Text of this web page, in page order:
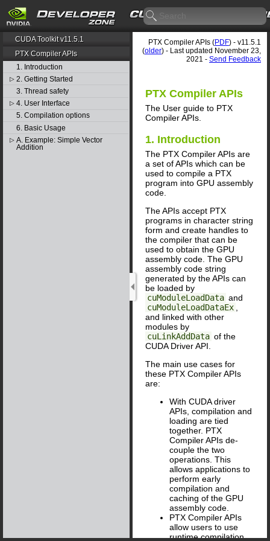
CUDA Toolkit v11.5.1
PTX Compiler APIs
1. Introduction
▷ 2. Getting Started
3. Thread safety
▷ 4. User Interface
5. Compilation options
6. Basic Usage
▷ A. Example: Simple Vector
Addition
PTX Compiler APIs (PDF) - v11.5.1
(older) - Last updated November 23,
2021 - Send Feedback
PTX Compiler APIs
The User guide to PTX
Compiler APIs.
1. Introduction
The PTX Compiler APIs are
a set of APIs which can be
used to compile a PTX
program into GPU assembly
code.
The APIs accept PTX
programs in character string
form and create handles to
the compiler that can be
used to obtain the GPU
assembly code. The GPU
assembly code string
generated by the APIs can
be loaded by
cuModuleLoadData and
cuModuleLoadDataEx
and linked with other
modules by
cuLinkAddData of the
CUDA Driver API.
The main use cases for
these PTX Compiler APIs
are:
With CUDA driver
APIs, compilation and
loading are tied
together. PTX
Compiler APIs de-
couple the two
operations. This
allows applications to
perform early
compilation and
caching of the GPU
assembly code.
PTX Compiler APIs
allow users to use
runtime compilation